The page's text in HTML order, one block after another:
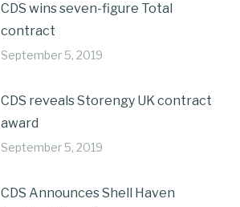
CDS wins seven-figure Total
contract
September 5, 2019
CDS reveals Storengy UK contract
award
September 5, 2019
CDS Announces Shell Haven